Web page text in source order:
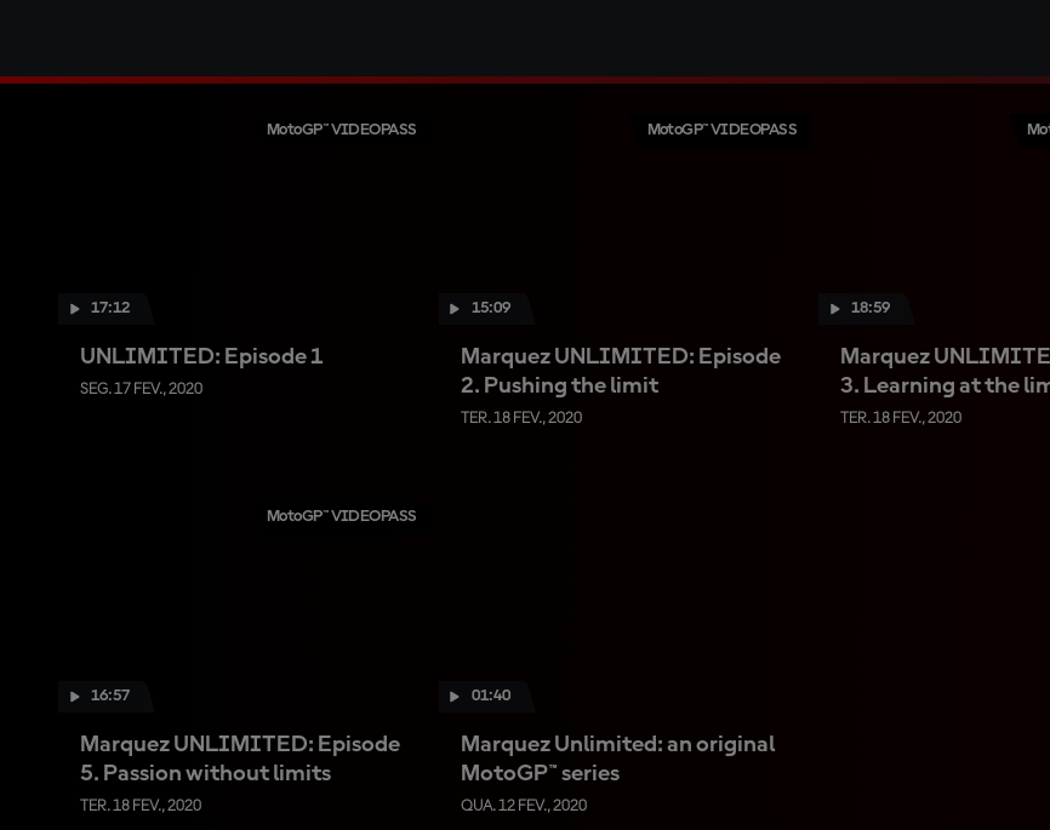
17:12
MotoGP™ VIDEOPASS
UNLIMITED: Episode 1
SEG. 17 FEV., 2020
15:09
MotoGP™ VIDEOPASS
Marquez UNLIMITED: Episode
2. Pushing the limit
TER. 18 FEV., 2020
18:59
Marquez
3. Learning at the
TER. 18 FEV., 2020
16:57
MotoGP™ VIDEOPASS
Marquez UNLIMITED: Episode
5. Passion without limits
TER. 18 FEV., 2020
01:40
Marquez Unlimited: an original
MotoGP™ series
QUA. 12 FEV., 2020